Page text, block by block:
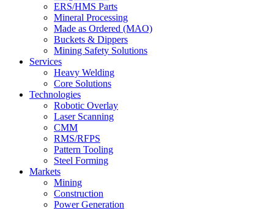
ERS/HMS Parts
Mineral Processing
Made as Ordered (MAO)
Buckets & Dippers
Mining Safety Solutions
Services
Heavy Welding
Core Solutions
Technologies
Robotic Overlay
Laser Scanning
CMM
RMS/RFPS
Pattern Tooling
Steel Forming
Markets
Mining
Construction
Power Generation